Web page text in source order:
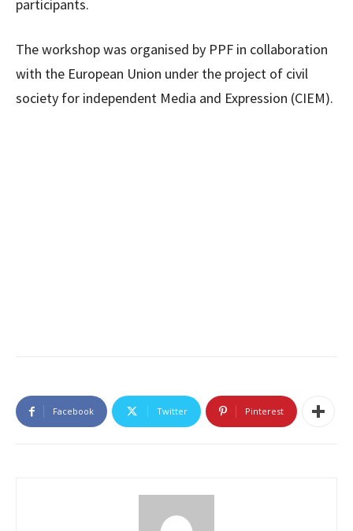
participants.
The workshop was organised by PPF in collaboration
with the European Union under the project of civil
society for independent Media and Expression (CIEM).
Facebook Twitter Pinterest